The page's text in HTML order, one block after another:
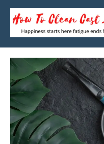
Skip
content